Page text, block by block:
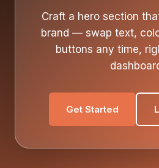
Craft a hero section
brand — swap text,
buttons any time,
Get Started